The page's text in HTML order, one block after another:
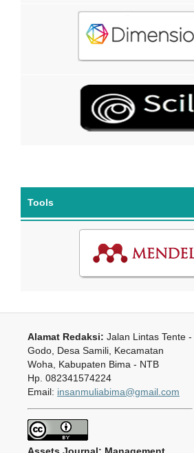
Tools
Alamat Redaksi: Jalan Lintas Tente -
Godo, Desa Samili, Kecamatan
Woha, Kabupaten Bima - NTB
Hp. 082341574224
Email: insanmuliabima@gmail.com